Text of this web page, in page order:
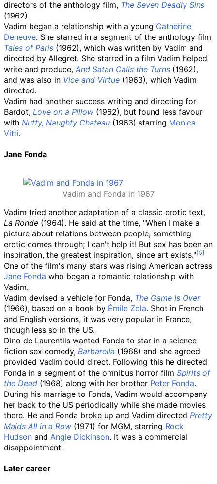
directors of the anthology film, The Seven Deadly Sins
(1962).
Vadim began a relationship with a young Catherine
Deneuve. She starred in a segment of the anthology film
Tales of Paris (1962), which was written by Vadim and
directed by Allegret. She starred in a film Vadim helped
write and produce, And Satan Calls the Turns (1962),
and was also in Vice and Virtue (1963), which Vadim
directed.
Vadim had another success writing and directing for
Bardot, Love on a Pillow (1962), but found less favour
with Nutty, Naughty Chateau (1963) starring Monica
Vitti.
Jane Fonda
Vadim and Fonda in 1967
Vadim tried another adaptation of a classic erotic text,
La Ronde (1964). He said at the time, "When I make a
picture about relations between people, something
erotic comes through; I can't help it! But sex has been an
inspiration, the greatest inspiration, since art exists."
One of the film's many stars was rising American actress
Jane Fonda who began a romantic relationship with
Vadim.
Vadim devised a vehicle for Fonda, The Game Is Over
(1966), based on a book by Émile Zola. Shot in French
and English versions, it was very popular in France,
though less so in the US.
Dino de Laurentiis wanted Fonda to star in a science
fiction sex comedy, Barbarella (1968) and she agreed
provided Vadim could direct. Following this he directed
Fonda in a segment of the omnibus horror film Spirits of
the Dead (1968) along with her brother Peter Fonda.
During his marriage to Fonda, Vadim would accompany
her back to the US periodically while she made movies
there. He and Fonda broke up and Vadim directed Pretty
Maids All in a Row (1971) for MGM, starring Rock
Hudson and Angie Dickinson. It was a commercial
disappointment.
Later career